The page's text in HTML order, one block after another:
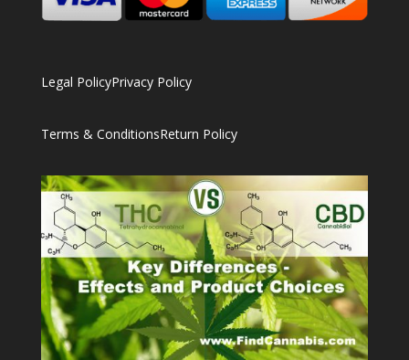
Legal PolicyPrivacy Policy
Terms & ConditionsReturn Policy